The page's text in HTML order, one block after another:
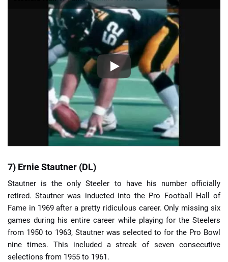
7) Ernie Stautner (DL)
Stautner is the only Steeler to have his number officially
retired. Stautner was inducted into the Pro Football Hall of
Fame in 1969 after a pretty ridiculous career. Only missing six
games during his entire career while playing for the Steelers
from 1950 to 1963, Stautner was selected to for the Pro Bowl
nine times. This included a streak of seven consecutive
selections from 1955 to 1961.